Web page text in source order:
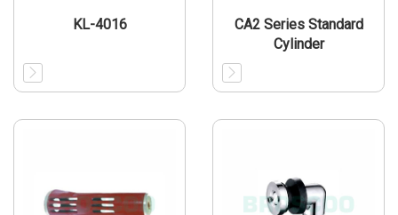
KL-4016
CA2 Series Standard
Cylinder